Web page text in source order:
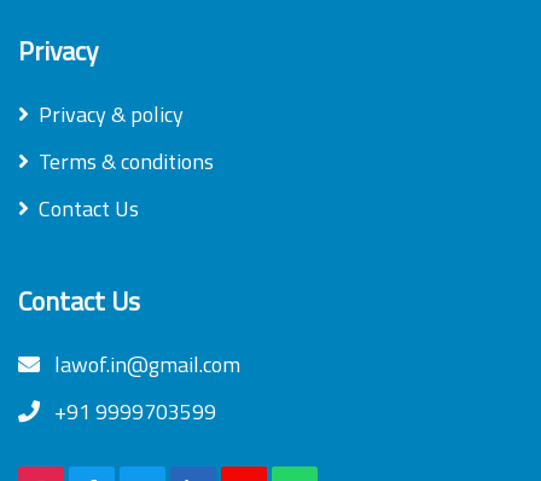
Privacy
Privacy & policy
Terms & conditions
Contact Us
Contact Us
lawof.in@gmail.com
+91 9999703599